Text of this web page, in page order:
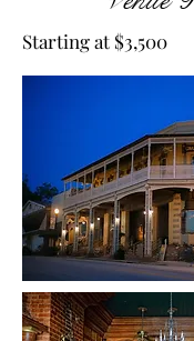
Starting at $3,500